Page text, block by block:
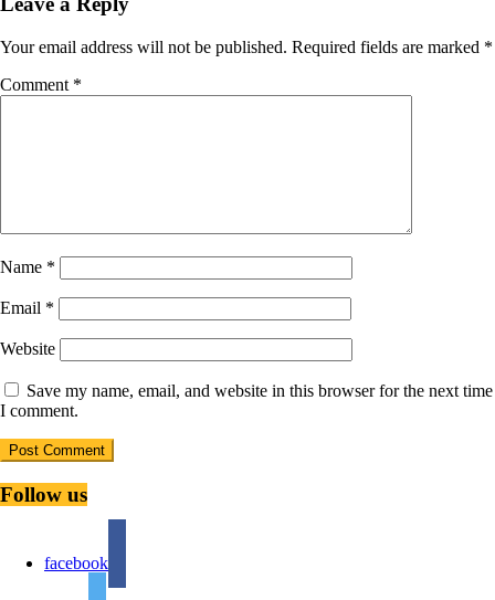
Your email address will not be published. Required fields are marked *
Comment *
Name *
Email *
Website
Save my name, email, and website in this browser for the next time
I comment.
Follow us
facebook